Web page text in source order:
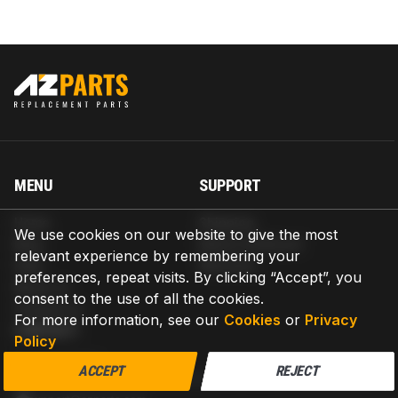
We use cookies on our website to give the most
relevant experience by remembering your
preferences, repeat visits. By clicking “Accept”, you
consent to the use of all the cookies.
For more information, see our Cookies or Privacy
Policy
ACCEPT REJECT
MENU
Blog
Help
About us
Contact us
SUPPORT
Return & Refund
Warranty
CONTACT
AZPARTS CORP.
8 The Green, Ste A, Dover, Delaware 19901-3618, United States